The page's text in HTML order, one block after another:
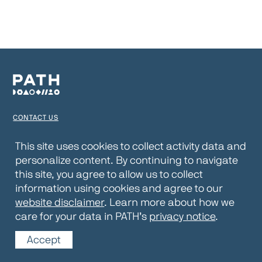
CONTACT US
PRIVACY NOTICE
WEBSITE DISCLAIMER
© 2026 PATH
This site uses cookies to collect activity data and
personalize content. By continuing to navigate
this site, you agree to allow us to collect
information using cookies and agree to our
website disclaimer. Learn more about how we
care for your data in PATH’s privacy notice.
Accept